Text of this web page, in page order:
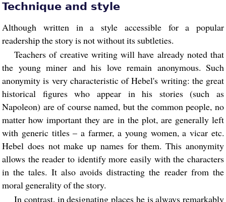
Technique and style
Although written in a style accessible for a popular
readership the story is not without its subtleties.
Teachers of creative writing will have already noted that
the young miner and his love remain anonymous. Such
anonymity is very characteristic of Hebel's writing: the great
historical figures who appear in his stories (such as
Napoleon) are of course named, but the common people, no
matter how important they are in the plot, are generally left
with generic titles – a farmer, a young women, a vicar etc.
Hebel does not make up names for them. This anonymity
allows the reader to identify more easily with the characters
in the tales. It also avoids distracting the reader from the
moral generality of the story.
In contrast, in designating places he is always remarkably